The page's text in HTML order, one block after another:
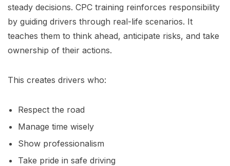
steady decisions. CPC training reinforces responsibility
by guiding drivers through real-life scenarios. It
teaches them to think ahead, anticipate risks, and take
ownership of their actions.
This creates drivers who:
Respect the road
Manage time wisely
Show professionalism
Take pride in safe driving